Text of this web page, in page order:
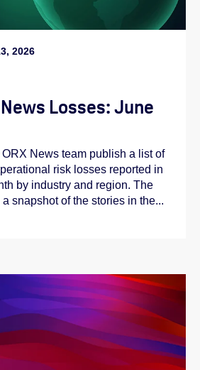
2026
News Losses: June
ORX News team publish a list of
risk losses reported in
by industry and region. The
snapshot of the stories in the...